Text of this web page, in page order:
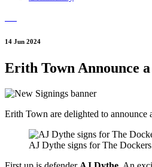
14 Jun 2024
Erith Town Announce
Erith Town are delighted to announce
AJ Dythe signs for The Dockers